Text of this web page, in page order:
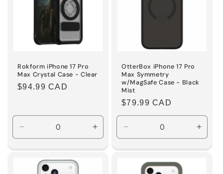
Rokform iPhone 17 Pro
Max Crystal Case - Clear
Regular
$94.99 CAD
Decrease
quantity
for
Default
Increase
quantity
for
OtterBox iPhone 17 Pro
Max Symmetry
w/MagSafe Case - Black
Mist
Regular
price
$79.99 CAD
Decrease
quantity
for
Default
for